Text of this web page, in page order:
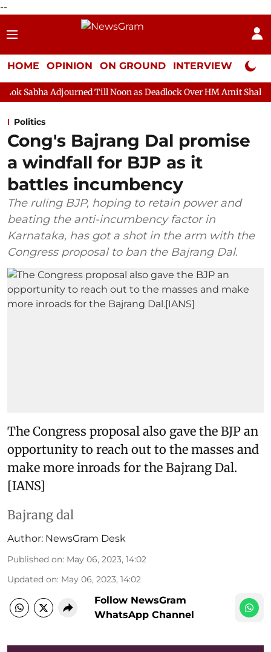
--
HOME OPINION ON GROUND INTERVIEW Neta
Till Noon as Deadlock Over HM Amit Shah's Absence
Politics
Cong's Bajrang Dal promise
a windfall for BJP as it
battles incumbency
The ruling BJP, hoping to retain power and
beating the anti-incumbency factor in
Karnataka, has got a shot in the arm with the
Congress proposal to ban the Bajrang Dal.
The Congress proposal also gave the BJP an
opportunity to reach out to the masses and
make more inroads for the Bajrang Dal.
[IANS]
Bajrang dal
Author: NewsGram Desk
Published on: May 06, 2023, 14:02
Updated on: May 06, 2023, 14:02
Follow NewsGram
WhatsApp Channel